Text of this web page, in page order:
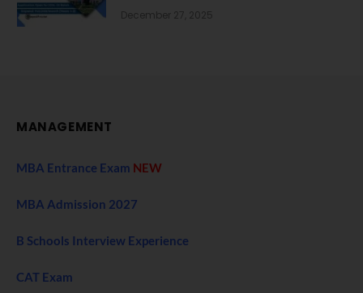
December 27, 2025
MANAGEMENT
MBA Entrance Exam NEW
MBA Admission 2027
B Schools Interview Experience
CAT Exam